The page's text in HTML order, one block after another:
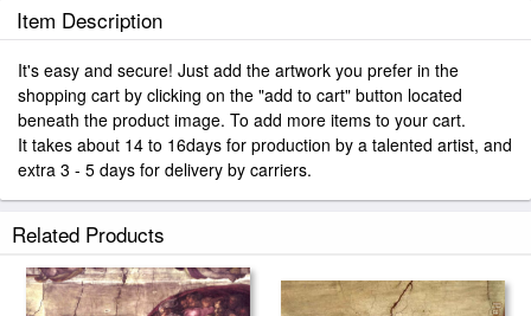
Item Description
It's easy and secure! Just add the artwork you prefer in the
shopping cart by clicking on the "add to cart" button located
beneath the product image. To add more items to your cart.
It takes about 14 to 16days for production by a talented artist, and
extra 3 - 5 days for delivery by carriers.
Related Products